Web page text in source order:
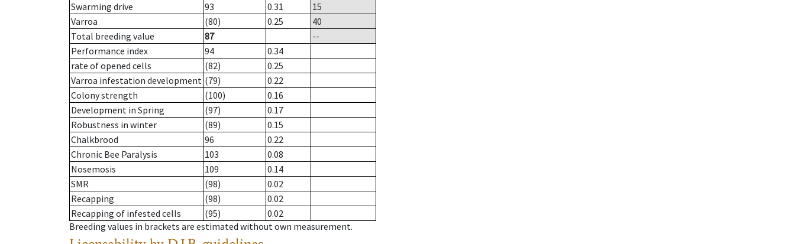
Swarming drive
93 0.31
15
Varroa
(80) 0.25
40
Total breeding value
87
--
Performance index
94
0.34
rate of opened cells
(82)
0.25
Varroa infestation development (79)
0.22
Colony strength
(100)
0.16
Development in Spring
(97)
0.17
Robustness in winter
(89)
0.15
Chalkbrood
96
0.22
Chronic Bee Paralysis
103
0.08
Nosemosis
109
0.14
SMR
(98)
0.02
Recapping
(98)
0.02
Recapping of infested cells
(95)
0.02
Breeding values in brackets are estimated without own measurement.